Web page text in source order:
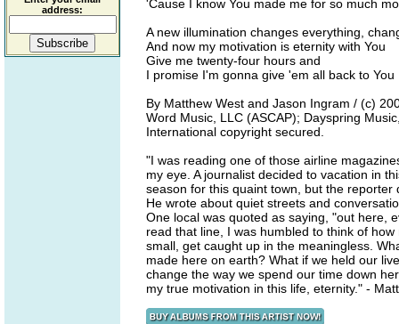
address:
'Cause I know You made me for so much
A new illumination changes everything,
And now my motivation is eternity with You
Give me twenty-four hours and
I promise I'm gonna give 'em all back to You
By Matthew West and Jason Ingram / (c)
Word Music, LLC (ASCAP); Dayspring
International copyright secured.
"I was reading one of those airline
my eye. A journalist decided to vacation in
season for this quaint town, but the
He wrote about quiet streets and
One local was quoted as saying, "out here,
read that line, I was humbled to think of
small, get caught up in the meaningless.
made here on earth? What if we held our
change the way we spend our time down
my true motivation in this life, eternity." -